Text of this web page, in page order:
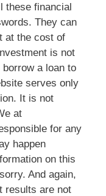
these financial
They can
at the cost of
is not
a loan to
serves only
It is not
at
for any
happen
on this
And again,
results are not